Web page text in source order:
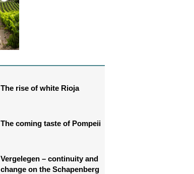
The rise of white Rioja
The coming taste of Pompeii
Vergelegen – continuity and
change on the Schapenberg